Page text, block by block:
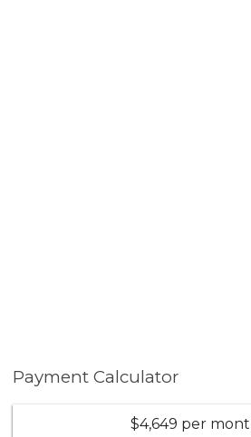
Payment Calculator
$4,649 per